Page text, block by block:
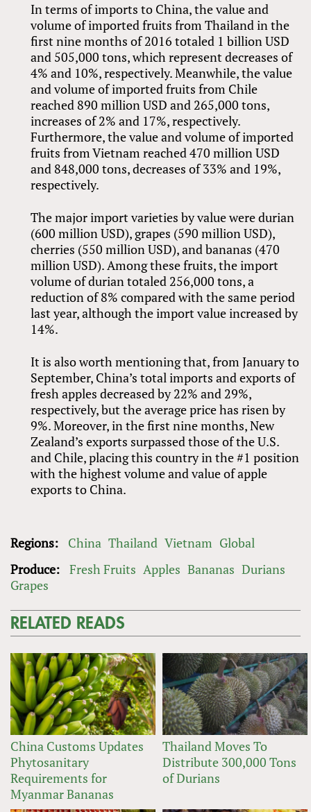
In terms of imports to China, the value and
volume of imported fruits from Thailand in the
first nine months of 2016 totaled 1 billion USD
and 505,000 tons, which represent decreases of
4% and 10%, respectively. Meanwhile, the value
and volume of imported fruits from Chile
reached 890 million USD and 265,000 tons,
increases of 2% and 17%, respectively.
Furthermore, the value and volume of imported
fruits from Vietnam reached 470 million USD
and 848,000 tons, decreases of 33% and 19%,
respectively.
The major import varieties by value were durian
(600 million USD), grapes (590 million USD),
cherries (550 million USD), and bananas (470
million USD). Among these fruits, the import
volume of durian totaled 256,000 tons, a
reduction of 8% compared with the same period
last year, although the import value increased by
14%.
It is also worth mentioning that, from January to
September, China’s total imports and exports of
fresh apples decreased by 22% and 29%,
respectively, but the average price has risen by
9%. Moreover, in the first nine months, New
Zealand’s exports surpassed those of the U.S.
and Chile, placing this country in the #1 position
with the highest volume and value of apple
exports to China.
Regions: China Thailand Vietnam Global
Produce: Fresh Fruits Apples Bananas Durians
Grapes
RELATED READS
China Customs Updates
Phytosanitary
Requirements for
Myanmar Bananas
Thailand Moves To
Distribute 300,000 Tons
of Durians